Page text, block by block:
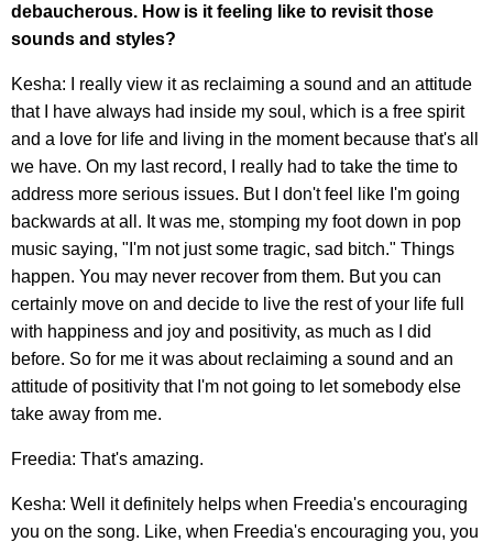
debaucherous. How is it feeling like to revisit those
sounds and styles?
Kesha: I really view it as reclaiming a sound and an attitude
that I have always had inside my soul, which is a free spirit
and a love for life and living in the moment because that's all
we have. On my last record, I really had to take the time to
address more serious issues. But I don't feel like I'm going
backwards at all. It was me, stomping my foot down in pop
music saying, "I'm not just some tragic, sad bitch." Things
happen. You may never recover from them. But you can
certainly move on and decide to live the rest of your life full
with happiness and joy and positivity, as much as I did
before. So for me it was about reclaiming a sound and an
attitude of positivity that I'm not going to let somebody else
take away from me.
Freedia: That's amazing.
Kesha: Well it definitely helps when Freedia's encouraging
you on the song. Like, when Freedia's encouraging you, you